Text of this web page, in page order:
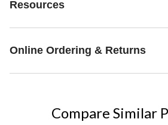
Resources
Online Ordering & Returns
Compare Similar